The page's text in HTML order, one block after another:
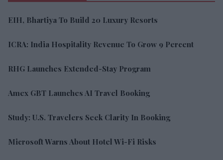
EIH, Bhartiya To Build 20 Luxury Resorts
ICRA: India Hospitality Revenue To Grow 9 Percent
RHG Launches Extended-Stay Program
Amex GBT Launches AI Travel Booking
Study: U.S. Travelers Seek Clarity In Booking
Microsoft Warns About Hotel Wi-Fi Risks